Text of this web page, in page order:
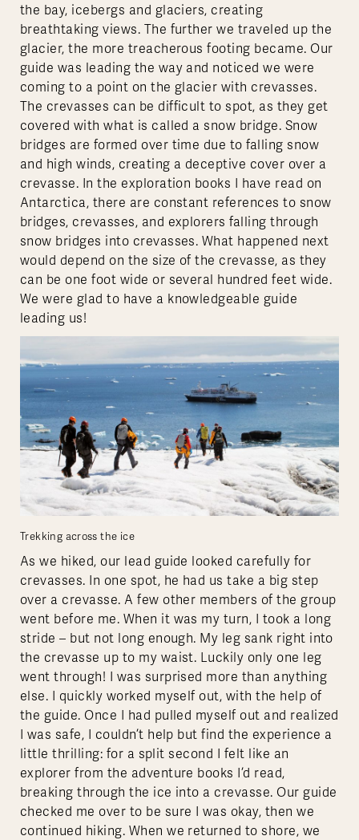
the bay, icebergs and glaciers, creating
breathtaking views. The further we traveled up the
glacier, the more treacherous footing became. Our
guide was leading the way and noticed we were
coming to a point on the glacier with crevasses.
The crevasses can be difficult to spot, as they get
covered with what is called a snow bridge. Snow
bridges are formed over time due to falling snow
and high winds, creating a deceptive cover over a
crevasse. In the exploration books I have read on
Antarctica, there are constant references to snow
bridges, crevasses, and explorers falling through
snow bridges into crevasses. What happened next
would depend on the size of the crevasse, as they
can be one foot wide or several hundred feet wide.
We were glad to have a knowledgeable guide
leading us!
Trekking across the ice
As we hiked, our lead guide looked carefully for
crevasses. In one spot, he had us take a big step
over a crevasse. A few other members of the group
went before me. When it was my turn, I took a long
stride – but not long enough. My leg sank right into
the crevasse up to my waist. Luckily only one leg
went through! I was surprised more than anything
else. I quickly worked myself out, with the help of
the guide. Once I had pulled myself out and realized
I was safe, I couldn’t help but find the experience a
little thrilling: for a split second I felt like an
explorer from the adventure books I’d read,
breaking through the ice into a crevasse. Our guide
checked me over to be sure I was okay, then we
continued hiking. When we returned to shore, we